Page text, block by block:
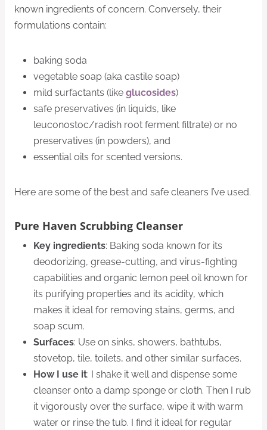
known ingredients of concern. Conversely, their
formulations contain:
baking soda
vegetable soap (aka castile soap)
mild surfactants (like glucosides)
safe preservatives (in liquids, like
leuconostoc/radish root ferment filtrate) or no
preservatives (in powders), and
essential oils for scented versions.
Here are some of the best and safe cleaners I’ve used.
Pure Haven Scrubbing Cleanser
Key ingredients: Baking soda known for its
deodorizing, grease-cutting, and virus-fighting
capabilities and organic lemon peel oil known for
its purifying properties and its acidity, which
makes it ideal for removing stains, germs, and
soap scum.
Surfaces: Use on sinks, showers, bathtubs,
stovetop, tile, toilets, and other similar surfaces.
How I use it: I shake it well and dispense some
cleanser onto a damp sponge or cloth. Then I rub
it vigorously over the surface, wipe it with warm
water or rinse the tub. I find it ideal for regular